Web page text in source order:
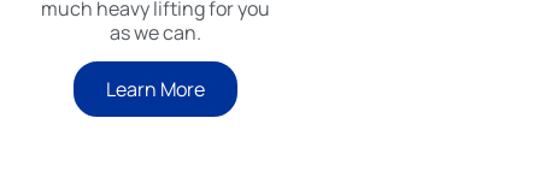
much heavy lifting for you
as we can.
Learn More